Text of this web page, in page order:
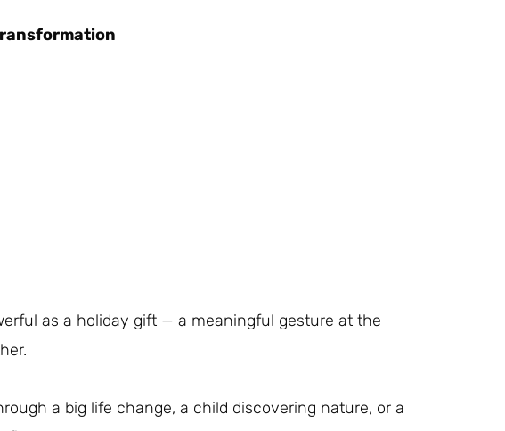
as a holiday gift — a meaningful gesture at the
a big life change, a child discovering nature, or a